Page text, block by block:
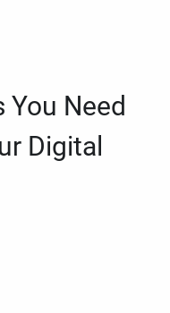
You Need
Digital